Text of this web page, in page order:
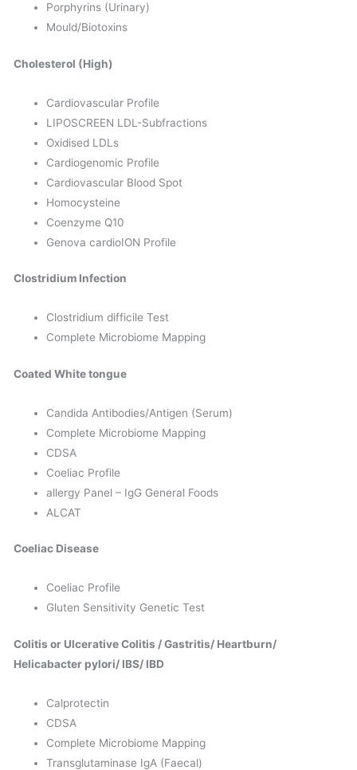
Porphyrins (Urinary)
Mould/Biotoxins
Cholesterol (High)
Cardiovascular Profile
LIPOSCREEN LDL-Subfractions
Oxidised LDLs
Cardiogenomic Profile
Cardiovascular Blood Spot
Homocysteine
Coenzyme Q10
Genova cardioION Profile
Clostridium Infection
Clostridium difficile Test
Complete Microbiome Mapping
Coated White tongue
Candida Antibodies/Antigen (Serum)
Complete Microbiome Mapping
CDSA
Coeliac Profile
allergy Panel – IgG General Foods
ALCAT
Coeliac Disease
Coeliac Profile
Gluten Sensitivity Genetic Test
Colitis or Ulcerative Colitis / Gastritis/ Heartburn/
Helicabacter pylori/ IBS/ IBD
Calprotectin
CDSA
Complete Microbiome Mapping
Transglutaminase IgA (Faecal)